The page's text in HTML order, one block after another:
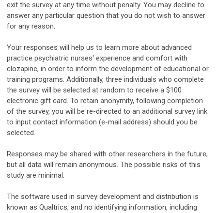
exit the survey at any time without penalty. You may decline to
answer any particular question that you do not wish to answer
for any reason.
Your responses will help us to learn more about advanced
practice psychiatric nurses' experience and comfort with
clozapine, in order to inform the development of educational or
training programs. Additionally, three individuals who complete
the survey will be selected at random to receive a $100
electronic gift card. To retain anonymity, following completion
of the survey, you will be re-directed to an additional survey link
to input contact information (e-mail address) should you be
selected.
Responses may be shared with other researchers in the future,
but all data will remain anonymous. The possible risks of this
study are minimal.
The software used in survey development and distribution is
known as Qualtrics, and no identifying information, including